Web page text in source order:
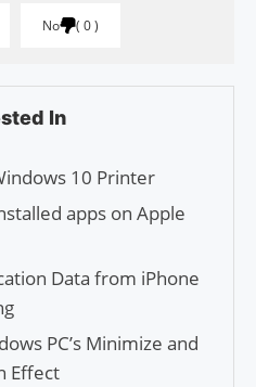
No 0
In
10 Printer
apps on Apple
Data from iPhone
PC’s Minimize and
Effect